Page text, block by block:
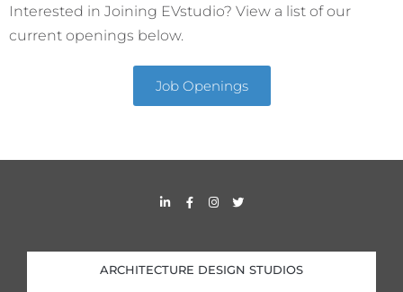
Interested in Joining EVstudio? View a list of our
current openings below.
Job Openings
i
d
i
n
F
a
o
o
k
I
n
g
r
a
T
w
e
r
ARCHITECTURE DESIGN STUDIOS